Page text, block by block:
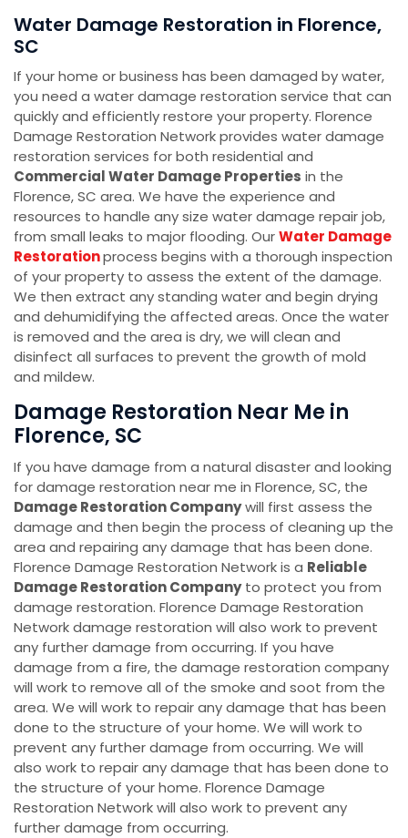
Water Damage Restoration in Florence,
SC
If your home or business has been damaged by water,
you need a water damage restoration service that can
quickly and efficiently restore your property. Florence
Damage Restoration Network provides water damage
restoration services for both residential and
Commercial Water Damage Properties in the
Florence, SC area. We have the experience and
resources to handle any size water damage repair job,
from small leaks to major flooding. OurWater Damage
Restorationprocess begins with a thorough inspection
of your property to assess the extent of the damage.
We then extract any standing water and begin drying
and dehumidifying the affected areas. Once the water
is removed and the area is dry, we will clean and
disinfect all surfaces to prevent the growth of mold
and mildew.
Damage Restoration Near Me in
Florence, SC
If you have damage from a natural disaster and looking
for damage restoration near me in Florence, SC, the
Damage Restoration Companywill first assess the
damage and then begin the process of cleaning up the
area and repairing any damage that has been done.
Florence Damage Restoration Network is a Reliable
Damage Restoration Companyto protect you from
damage restoration. Florence Damage Restoration
Network damage restoration will also work to prevent
any further damage from occurring. If you have
damage from a fire, the damage restoration company
will work to remove all of the smoke and soot from the
area. We will work to repair any damage that has been
done to the structure of your home. We will work to
prevent any further damage from occurring. We will
also work to repair any damage that has been done to
the structure of your home. Florence Damage
Restoration Network will also work to prevent any
further damage from occurring.